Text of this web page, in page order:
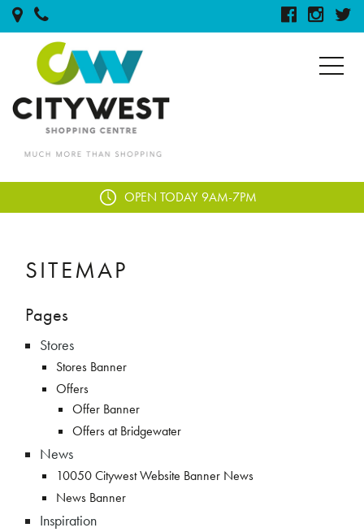
OPEN TODAY 9AM-7PM
SITEMAP
Pages
Stores
Stores Banner
Offers
Offer Banner
Offers at Bridgewater
News
10050 Citywest Website Banner News
News Banner
Inspiration